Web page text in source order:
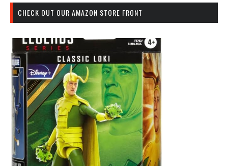
CHECK OUT OUR AMAZON STORE FRONT